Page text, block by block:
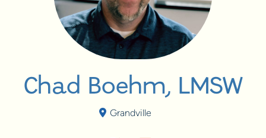
Chad Boehm, LMSW
Grandville